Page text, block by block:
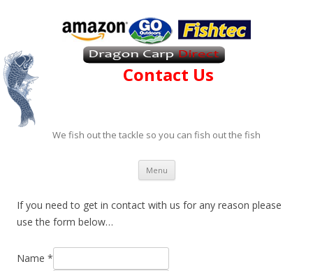
Contact Us
We fish out the tackle so you can fish out the fish
Menu Skip to content
If you need to get in contact with us for any reason please
use the form below…
Name *